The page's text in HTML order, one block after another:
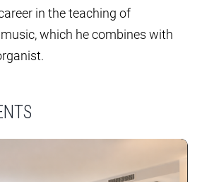
in the teaching of
which he combines with